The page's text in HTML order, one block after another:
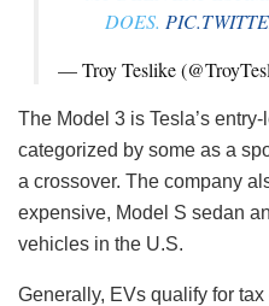
DOES.
— Troy Teslike
The Model 3 is Tesla’s
categorized by some as a
a crossover. The company
expensive, Model S sedan
vehicles in the U.S.
Generally, EVs qualify for